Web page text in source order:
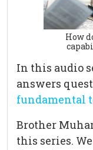
How
In this audio
answers
fundamental
Brother
this series.